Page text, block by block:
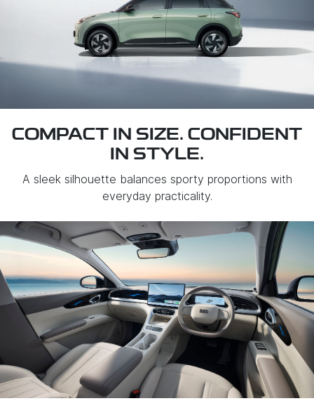
COMPACT IN SIZE. CONFIDENT
IN STYLE.
A sleek silhouette balances sporty proportions with
everyday practicality.